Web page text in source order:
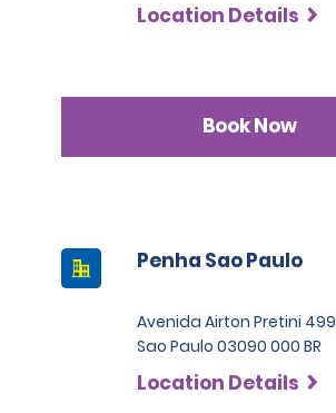
Location Details
Book Now
Penha Sao Paulo
Avenida Airton Pretini 499
Sao Paulo 03090 000 BR
Location Details